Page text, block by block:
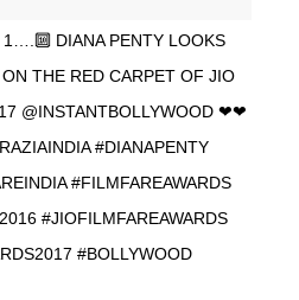
DIANA PENTY LOOKS
THE RED CARPET OF JIO
@INSTANTBOLLYWOOD ❤❤
#DIANAPENTY
#FILMFAREAWARDS
#JIOFILMFAREAWARDS
#BOLLYWOOD